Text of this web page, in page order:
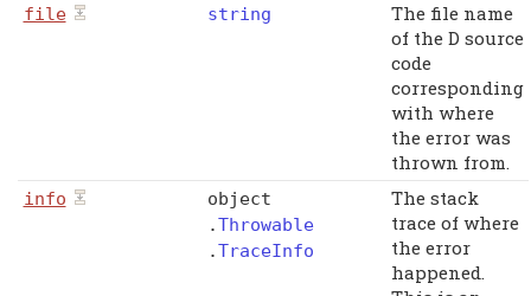
file string
The file name
of the D source
code
corresponding
with where
the error was
thrown from.
info
object
.Throwable
.TraceInfo
The stack
trace of where
the error
happened.